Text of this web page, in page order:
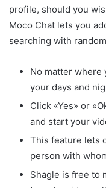
profile, should you
Moco Chat lets you
searching with
No matter where
your days and
Click «Yes» or
and start your
This feature lets
person with
Shagle is free to